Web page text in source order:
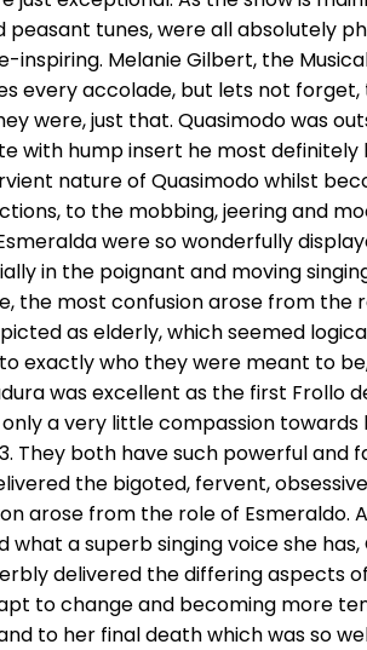
tunes, were all absolutely
Melanie Gilbert, the
every accolade, but lets not
were, just that. Quasimodo was
with hump insert he most
nature of Quasimodo whilst
to the mobbing, jeering and
were so wonderfully
in the poignant and moving
the most confusion arose from the
as elderly, which seemed
exactly who they were meant to
was excellent as the first Frollo
a very little compassion towards
They both have such powerful and
the bigoted, fervent,
arose from the role of Esmeraldo.
what a superb singing voice she
delivered the differing
to change and becoming more
to her final death which was so